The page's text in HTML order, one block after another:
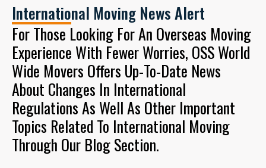
International Moving News Alert
For Those Looking For An Overseas Moving
Experience With Fewer Worries, OSS World
Wide Movers Offers Up-To-Date News
About Changes In International
Regulations As Well As Other Important
Topics Related To International Moving
Through Our Blog Section.